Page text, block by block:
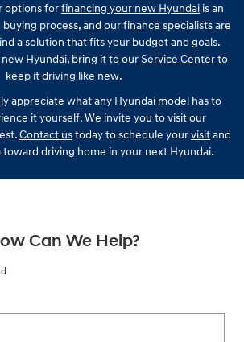
options forfinancing your new Hyundai is an
process, and our finance specialists are
a solution that fits your budget and goals.
Hyundai, bring it to ourService Centerto
keep it driving like new.
appreciate what any Hyundai model has to
it yourself. We invite you to visit our
Contact ustoday to schedule yourvisitand
driving home in your next Hyundai.
Can We Help?